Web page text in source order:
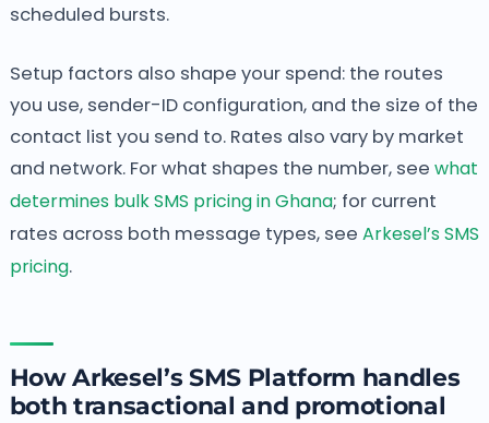
scheduled bursts.
Setup factors also shape your spend: the routes
you use, sender-ID configuration, and the size of the
contact list you send to. Rates also vary by market
and network. For what shapes the number, see what
determines bulk SMS pricing in Ghana; for current
rates across both message types, see Arkesel’s SMS
pricing.
How Arkesel’s SMS Platform handles
both transactional and promotional